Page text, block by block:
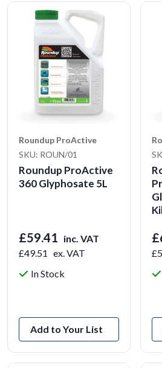
Roundup ProActive
SKU: ROUN/01
Roundup ProActive
360 Glyphosate 5L
£59.41 inc. VAT
£49.51 ex. VAT
In Stock
Add to Your List